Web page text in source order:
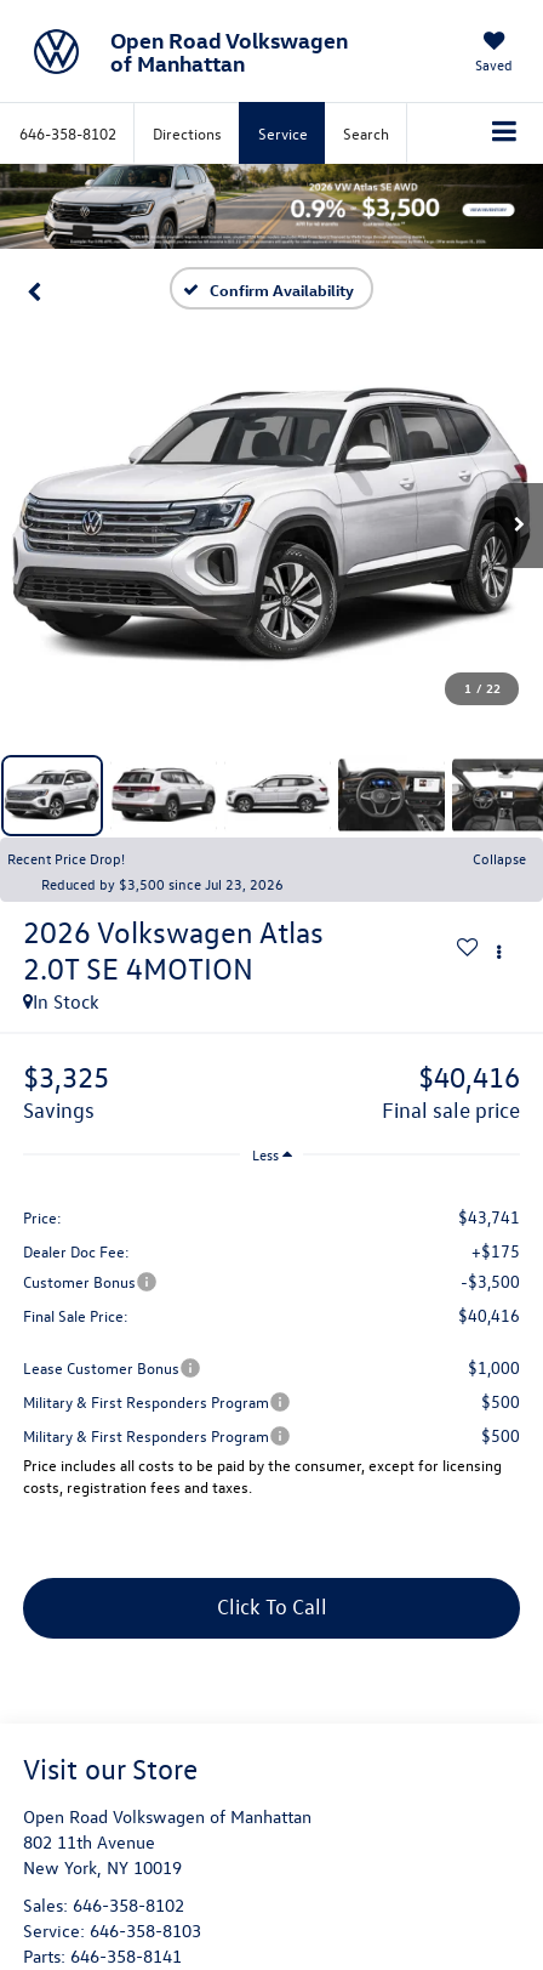
Open Road Volkswagen
of Manhattan
Saved
646-358-8102 Directions Service Search
Confirm Availability
1 / 22
Recent Price Drop!
Collapse
Reduced by $3,500 since Jul 23, 2026
2026 Volkswagen Atlas
2.0T SE 4MOTION
In Stock
$3,325
savings
$40,416
final sale price
Less
Price: $43,741
Dealer Doc Fee: +$175
Customer Bonus -$3,500
Final Sale Price: $40,416
Lease Customer Bonus $1,000
Military & First Responders Program $500
Military & First Responders Program $500
Price includes all costs to be paid by the consumer, except for licensing
costs, registration fees and taxes.
Click To Call
Visit our Store
Open Road Volkswagen of Manhattan
802 11th Avenue
New York, NY 10019
Sales: 646-358-8102
Service: 646-358-8103
Parts: 646-358-8141